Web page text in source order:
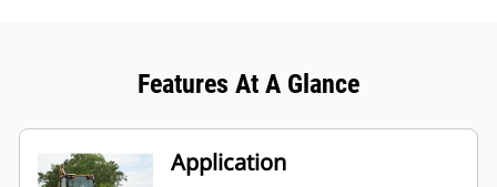
Features At A Glance
Application